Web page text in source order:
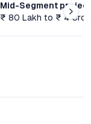
Mid-Segment
₹ 80 Lakh to ₹ 4